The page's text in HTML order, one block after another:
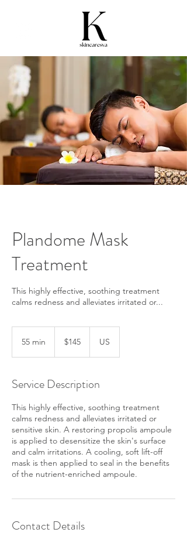
Plandome Mask
Treatment
This highly effective, soothing treatment
calms redness and alleviates irritated or...
55 min
n
dollars$145 US
Service Description
This highly effective, soothing treatment
calms redness and alleviates irritated or
sensitive skin. A restoring propolis ampoule
is applied to desensitize the skin's surface
and calm irritations. A cooling, soft lift-off
mask is then applied to seal in the benefits
of the nutrient-enriched ampoule.
Contact Details